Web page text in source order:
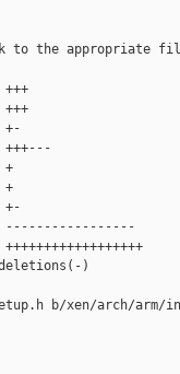
to the appropriate
+-
+++---
+
+
-----------------
)
b/xen/arch/arm/